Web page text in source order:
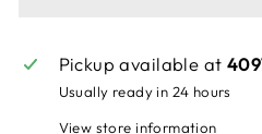
Pickup available at
Usually ready in 24 hours
View store information